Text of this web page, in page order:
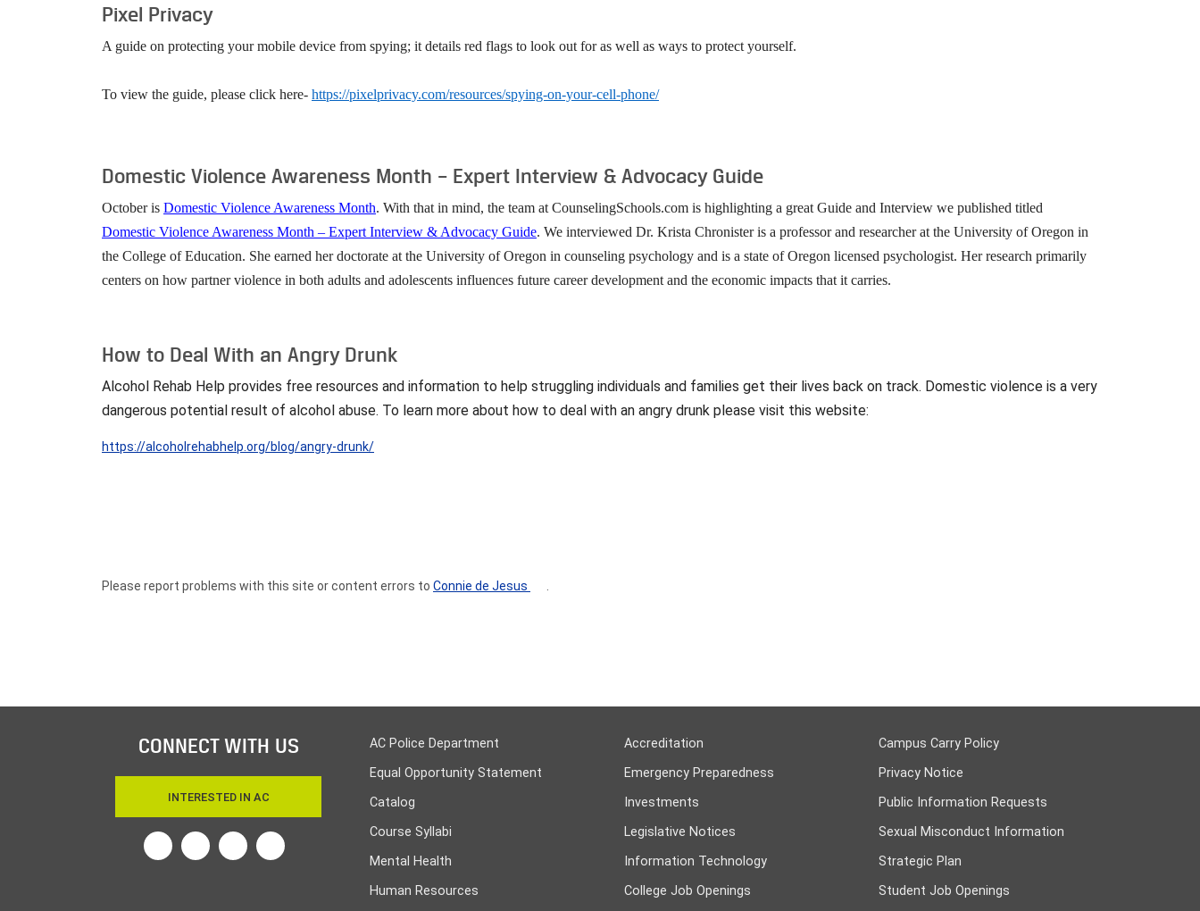
Pixel Privacy
A guide on protecting your mobile device from spying; it details red flags to look out for as well as ways to protect yourself.
To view the guide, please click here- https://pixelprivacy.com/resources/spying-on-your-cell-phone/
Domestic Violence Awareness Month – Expert Interview & Advocacy Guide
October is Domestic Violence Awareness Month. With that in mind, the team at CounselingSchools.com is highlighting a great Guide and Interview we published titled
Domestic Violence Awareness Month – Expert Interview & Advocacy Guide. We interviewed Dr. Krista Chronister is a professor and researcher at the University of Oregon in
the College of Education. She earned her doctorate at the University of Oregon in counseling psychology and is a state of Oregon licensed psychologist. Her research primarily
centers on how partner violence in both adults and adolescents influences future career development and the economic impacts that it carries.
How to Deal With an Angry Drunk
Alcohol Rehab Help provides free resources and information to help struggling individuals and families get their lives back on track. Domestic violence is a very
dangerous potential result of alcohol abuse. To learn more about how to deal with an angry drunk please visit this website:
https://alcoholrehabhelp.org/blog/angry-drunk/
Please report problems with this site or content errors to Connie de Jesus
CONNECT WITH US
INTERESTED IN AC
TwitterFacebookLinkedinInstagram
AC Police Department
Equal Opportunity Statement
Catalog
Course Syllabi
Mental Health
Human Resources
Accreditation
Emergency Preparedness
Investments
Legislative Notices
Information Technology
College Job Openings
Campus Carry Policy
Privacy Notice
Public Information Requests
Sexual Misconduct Information
Strategic Plan
Student Job Openings